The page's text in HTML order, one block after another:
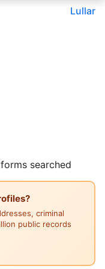
Lullar
searched
criminal
public records